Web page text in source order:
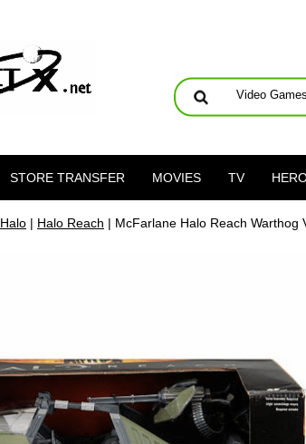
STORE TRANSFER MOVIES TV
Halo | Halo Reach | McFarlane Halo Reach Warthog